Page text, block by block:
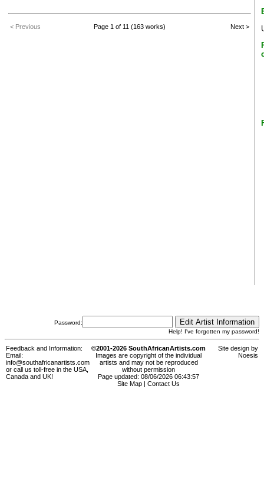
< Previous Page 1 of 11 (163 works) Next >
Password:
Help! I've forgotten my password!
Feedback and Information:
Email:
info@southafricanartists.com
or call us toll-free in the USA,
Canada and UK!
©2001-2026 SouthAfricanArtists.com
Images are copyright of the individual
artists and may not be reproduced
without permission
Page updated: 08/06/2026 06:43:57
Site Map
Contact Us
Site design by
Noesis